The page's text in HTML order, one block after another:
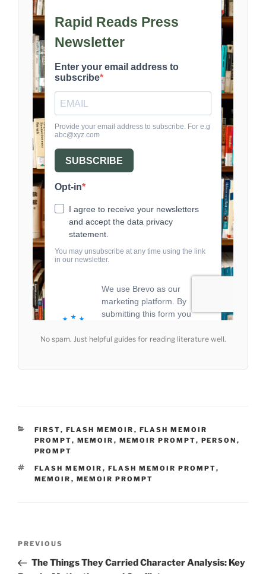
No spam. Just helpful guides for reading literature well.
CATEGORIES
FIRST, FLASH MEMOIR , FLASH MEMOIR
PROMPT, MEMOIR , MEMOIR PROMPT, PERSON ,
PROMPT
TAGS
FLASH MEMOIR , FLASH MEMOIR PROMPT,
MEMOIR , MEMOIR PROMPT
Previous
Post
PREVIOUS
The Things They Carried Character Analysis: Key